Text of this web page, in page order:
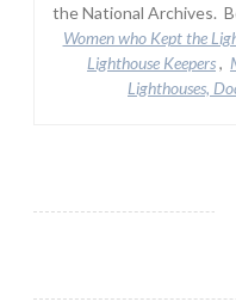
the National Archives.
Women who Kept the
Lighthouse Keepers,
Lighthouses,